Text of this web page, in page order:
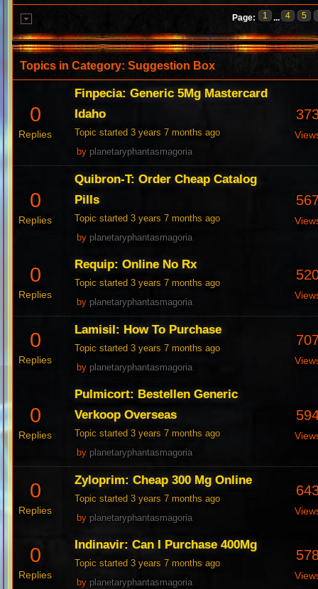
Page: 1 ... 4 5
Topics in Category: Suggestion Box
0
Replies
Finpecia: Generic 5Mg Mastercard
Idaho
Topic started 3 years 7 months ago
by planetaryphantasmagoria
0
Replies
Quibron-T: Order Cheap Catalog
Pills
Topic started 3 years 7 months ago
by planetaryphantasmagoria
0
Replies
Requip: Online No Rx
Topic started 3 years 7 months ago
by planetaryphantasmagoria
0
Replies
Lamisil: How To Purchase
Topic started 3 years 7 months ago
by planetaryphantasmagoria
0
Replies
Pulmicort: Bestellen Generic
Verkoop Overseas
Topic started 3 years 7 months ago
by planetaryphantasmagoria
0
Replies
Zyloprim: Cheap 300 Mg Online
Topic started 3 years 7 months ago
by planetaryphantasmagoria
0
Replies
Indinavir: Can I Purchase 400Mg
Topic started 3 years 7 months ago
by planetaryphantasmagoria